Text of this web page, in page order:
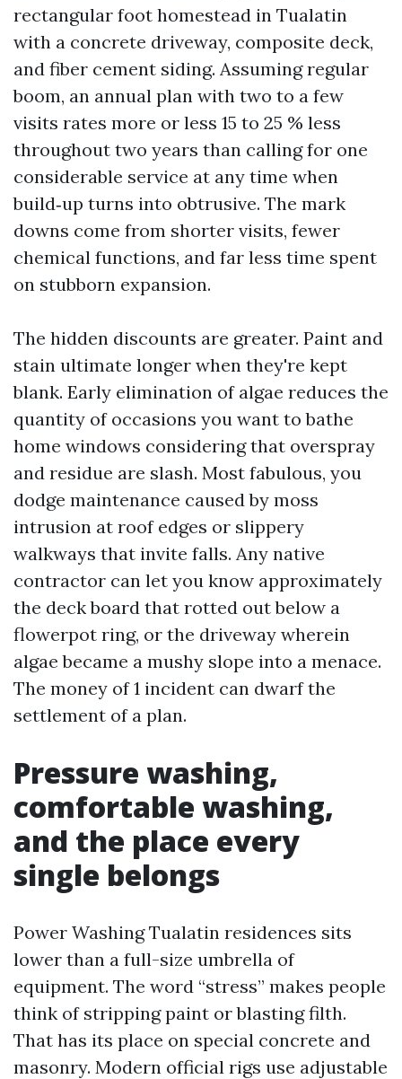
rectangular foot homestead in Tualatin
with a concrete driveway, composite deck,
and fiber cement siding. Assuming regular
boom, an annual plan with two to a few
visits rates more or less 15 to 25 % less
throughout two years than calling for one
considerable service at any time when
build‑up turns into obtrusive. The mark
downs come from shorter visits, fewer
chemical functions, and far less time spent
on stubborn expansion.
The hidden discounts are greater. Paint and
stain ultimate longer when they're kept
blank. Early elimination of algae reduces the
quantity of occasions you want to bathe
home windows considering that overspray
and residue are slash. Most fabulous, you
dodge maintenance caused by moss
intrusion at roof edges or slippery
walkways that invite falls. Any native
contractor can let you know approximately
the deck board that rotted out below a
flowerpot ring, or the driveway wherein
algae became a mushy slope into a menace.
The money of 1 incident can dwarf the
settlement of a plan.
Pressure washing,
comfortable washing,
and the place every
single belongs
Power Washing Tualatin residences sits
lower than a full-size umbrella of
equipment. The word “stress” makes people
think of stripping paint or blasting filth.
That has its place on special concrete and
masonry. Modern official rigs use adjustable